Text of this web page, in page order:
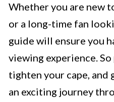
Whether you are new
or a long-time fan
guide will ensure you
viewing experience.
tighten your cape, and
an exciting journey